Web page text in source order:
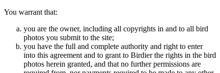
You warrant that:
you are the owner, including all copyrights in and to all bird
photos you submit to the site;
you have the full and complete authority and right to enter
into this agreement and to grant to Birdier the rights in the bird
photos herein granted, and that no further permissions are